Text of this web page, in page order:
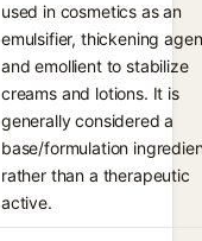
used in cosmetics as an
emulsifier, thickening
and emollient to stabilize
creams and lotions. It is
generally considered a
base/formulation
rather than a therapeutic
active.